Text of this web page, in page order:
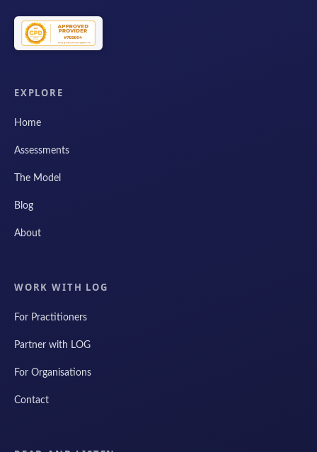
EXPLORE
Home
Assessments
The Model
Blog
About
WORK WITH LOG
For Practitioners
Partner with LOG
For Organisations
Contact